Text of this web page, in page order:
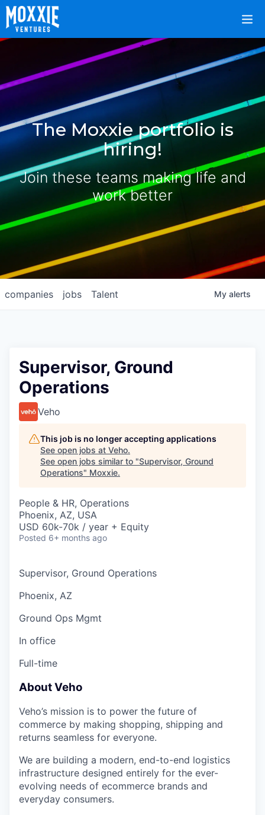
The Moxxie portfolio is
hiring!
Join these teams making life and
work better
jobs
companies Talent My alerts
Supervisor, Ground
Operations
Veho
This job is no longer accepting applications
See open jobs at Veho.
See open jobs similar to "Supervisor, Ground
Operations" Moxxie.
People & HR, Operations
Phoenix, AZ, USA
USD 60k-70k / year + Equity
Posted 6+ months ago
Supervisor, Ground Operations
Phoenix, AZ
Ground Ops Mgmt
In office
Full-time
About Veho
Veho’s mission is to power the future of
commerce by making shopping, shipping and
returns seamless for everyone.
We are building a modern, end-to-end logistics
infrastructure designed entirely for the ever-
evolving needs of ecommerce brands and
everyday consumers.